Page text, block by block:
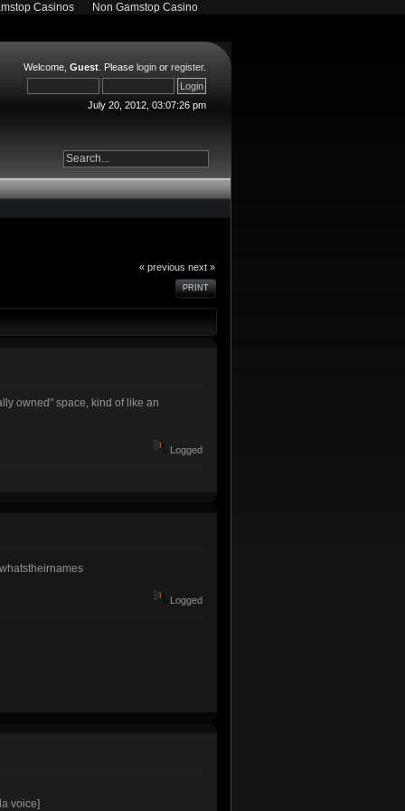
Casinos Non Gamstop Casino
Welcome, Guest. Please loginor register.
July 20, 2012, 03:07:26 pm
« previous next »
PRINT
owned" space, kind of like an
Logged
Logged
voice]